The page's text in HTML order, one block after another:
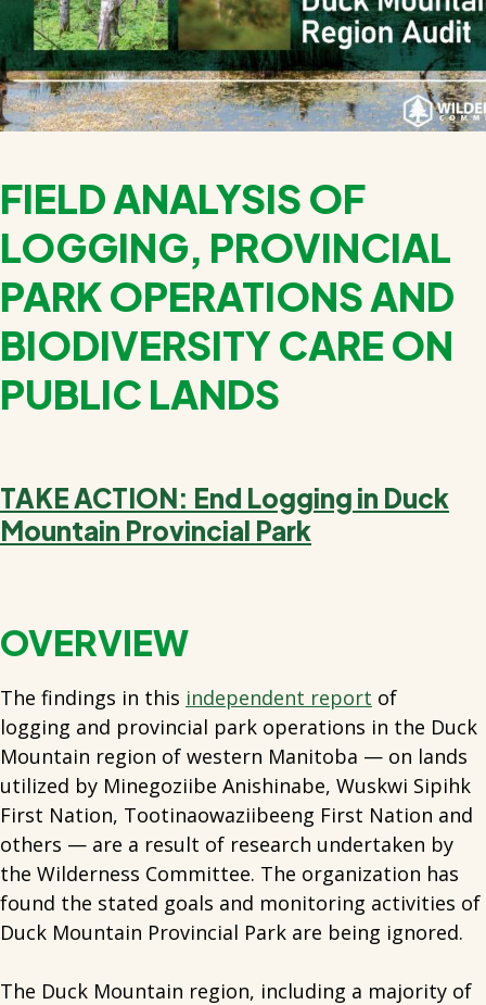
FIELD ANALYSIS OF
LOGGING, PROVINCIAL
PARK OPERATIONS AND
BIODIVERSITY CARE ON
PUBLIC LANDS
TAKE ACTION: End Logging in Duck
Mountain Provincial Park
OVERVIEW
The findings in this independent report of
logging and provincial park operations in the Duck
Mountain region of western Manitoba — on lands
utilized by Minegoziibe Anishinabe, Wuskwi Sipihk
First Nation, Tootinaowaziibeeng First Nation and
others — are a result of research undertaken by
the Wilderness Committee. The organization has
found the stated goals and monitoring activities of
Duck Mountain Provincial Park are being ignored.
The Duck Mountain region, including a majority of